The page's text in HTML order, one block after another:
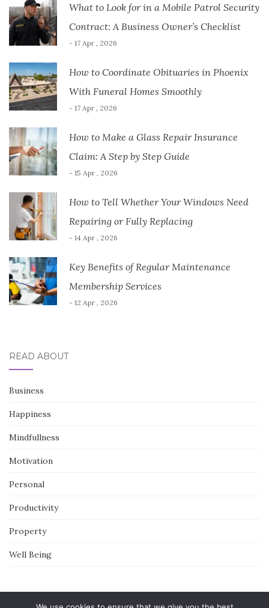
What to Look for in a Mobile Patrol Security
Contract: A Business Owner’s Checklist
- 17 Apr , 2026
How to Coordinate Obituaries in Phoenix
With Funeral Homes Smoothly
- 17 Apr , 2026
How to Make a Glass Repair Insurance
Claim: A Step by Step Guide
- 15 Apr , 2026
How to Tell Whether Your Windows Need
Repairing or Fully Replacing
- 14 Apr , 2026
Key Benefits of Regular Maintenance
Membership Services
- 12 Apr , 2026
READ ABOUT
Business
Happiness
Mindfullness
Motivation
Personal
Productivity
Property
Well Being